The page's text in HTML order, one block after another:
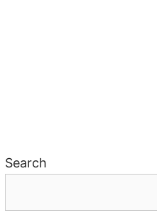
Search